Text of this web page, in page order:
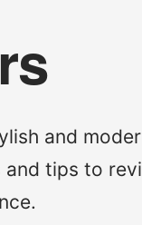
and
tips to